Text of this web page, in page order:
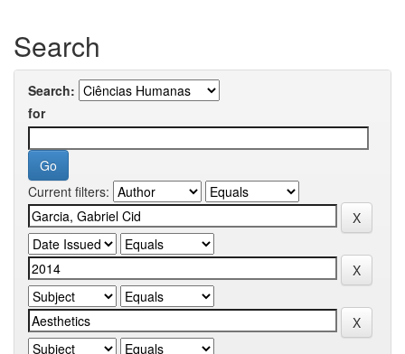
Search
Search:
for
Current filters: